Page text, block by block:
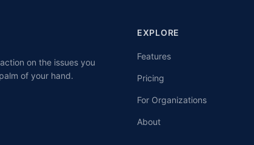
on the issues you
of your hand.
EXPLORE
Features
Pricing
For Organizations
About